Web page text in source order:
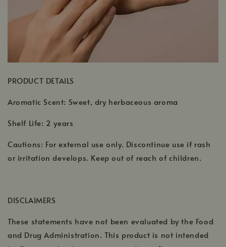
PRODUCT DETAILS
Aromatic Scent: Sweet, dry herbaceous aroma
Shelf Life: 2 years
Cautions: For external use only. Discontinue use if rash
or irritation develops. Keep out of reach of children.
DISCLAIMERS
These statements have not been evaluated by the Food
and Drug Administration. This product is not intended